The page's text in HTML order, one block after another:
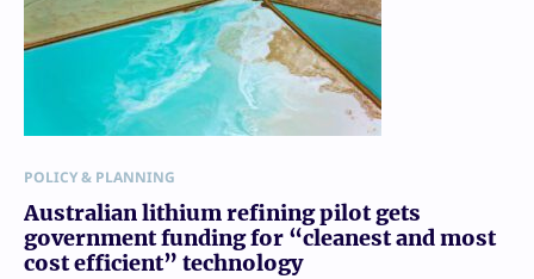
POLICY & PLANNING
Australian lithium refining pilot gets
government funding for “cleanest and most
cost efficient” technology